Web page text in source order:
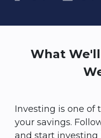
What
Investing is one of
your savings.
and start investing